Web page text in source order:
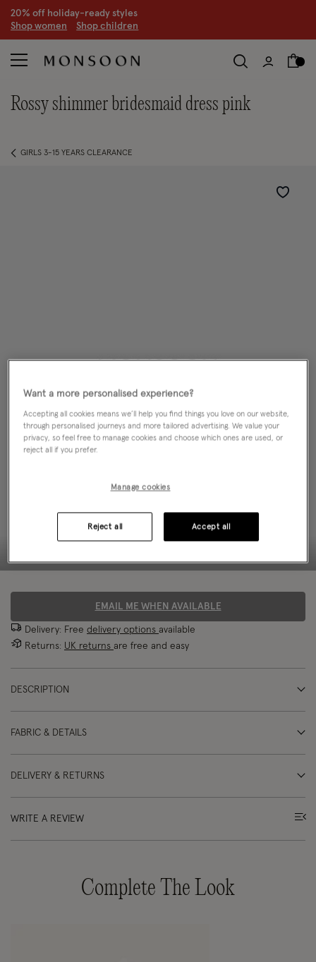
Shop women Shop children
rossy shimmer bridesmaid dress pink
GIRLS 3-15 YEARS CLEARANCE
Wishlist
EMAIL ME WHEN AVAILABLE
Delivery: Free delivery options available
Returns: UK returns are free and easy
DESCRIPTION
FABRIC & DETAILS
DELIVERY & RETURNS
WRITE A REVIEW
Complete The Look
Want a more personalised experience?
Accepting all cookies means we’ll help you find things you love on our website,
through personalised journeys and more tailored advertising. We value your
privacy, so feel free to manage cookies and choose which ones are used, or
reject all if you prefer.
Manage cookies
Reject all Accept all